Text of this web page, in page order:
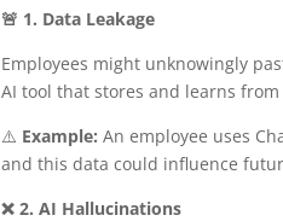
🚨 1. Data Leakage
Employees might unknowingly
AI tool that stores and learns
⚠️ Example: An employee uses
and this data could influence
❌ 2. AI Hallucinations